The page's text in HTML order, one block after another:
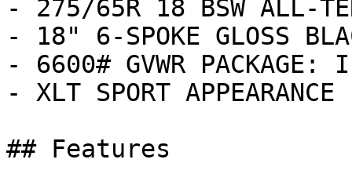
- 275/65R 18 BSW ALL-
- 18" 6-SPOKE GLOSS
- 6600# GVWR PACKAGE:
- XLT SPORT
## Features